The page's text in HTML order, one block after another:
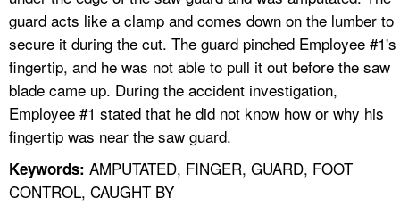
guard acts like a clamp and comes down on the lumber to
secure it during the cut. The guard pinched Employee #1's
fingertip, and he was not able to pull it out before the saw
blade came up. During the accident investigation,
Employee #1 stated that he did not know how or why his
fingertip was near the saw guard.
Keywords: AMPUTATED, FINGER, GUARD, FOOT
CONTROL, CAUGHT BY